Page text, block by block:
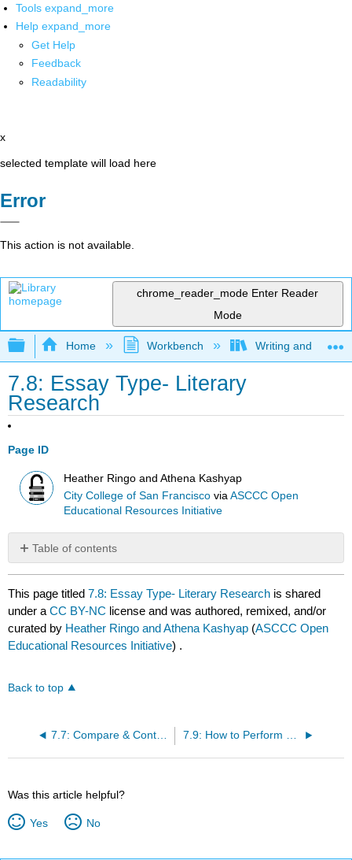
Tools expand_more
Help expand_more
Get Help
Feedback
Readability
x
selected template will load here
Error
This action is not available.
chrome_reader_mode Enter Reader
Mode
Expand/collapse global hierarchy
Home Workbench Writing and
7.8: Essay Type- Literary
Research
Page ID
Heather Ringo and Athena Kashyap
City College of San Francisco viaASCCC Open
Educational Resources Initiative
Table of contents
No
headers
This page titled7.8: Essay Type- Literary Research is shared
under aCC BY-NC license and was authored, remixed, and/or
curated by Heather Ringo and Athena Kashyap (ASCCC Open
Educational Resources Initiative) .
Back to top
7.7: Compare & Contrast Poetry Assignments 7.9: How to Perform Literary Research (Navigating Secondary Sources and Library Databases)
Was this article helpful?
Yes No